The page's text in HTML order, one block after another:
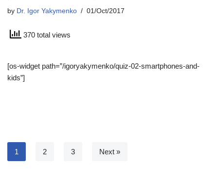
by Dr. Igor Yakymenko 01/Oct/2017
370 total views
[os-widget path=”/igoryakymenko/quiz-02-smartphones-and-
kids”]
1 2 3 Next »